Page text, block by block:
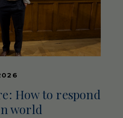
How to respond
world